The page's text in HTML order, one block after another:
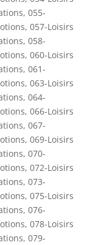
, 055-
, 057-Loisirs
, 058-
, 060-Loisirs
, 061-
, 063-Loisirs
, 064-
, 066-Loisirs
, 067-
, 069-Loisirs
, 070-
, 072-Loisirs
, 073-
, 075-Loisirs
, 076-
, 078-Loisirs
, 079-